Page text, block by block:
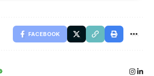
FACEBOOK